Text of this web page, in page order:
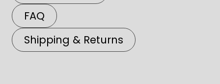
FAQ
Shipping & Returns